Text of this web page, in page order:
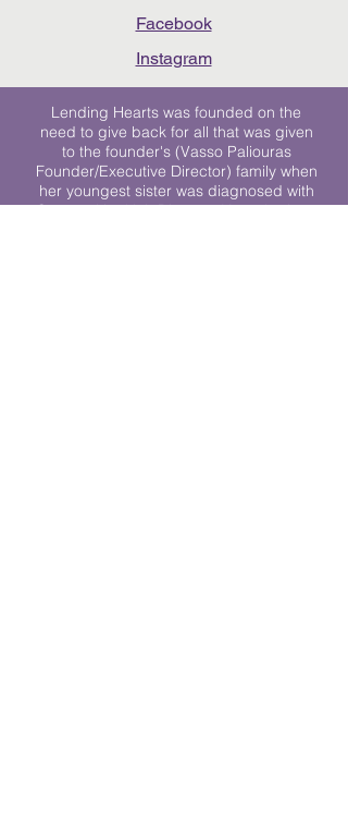
Facebook
Instagram
Lending Hearts was founded on the
need to give back for all that was given
to the founder's (Vasso Paliouras
Founder/Executive Director) family when
her youngest sister was diagnosed with
Stage 4 Hogkin’s Disease. Vasso's sister